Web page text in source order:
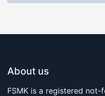
About us
FSMK is a registered